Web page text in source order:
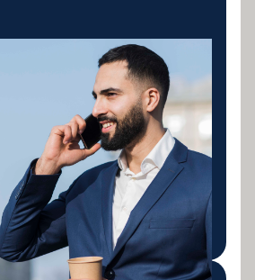
bulldozers, wheel loaders,
New and used machinery
earthmoving businesses and
across Australia.
LEARN MORE